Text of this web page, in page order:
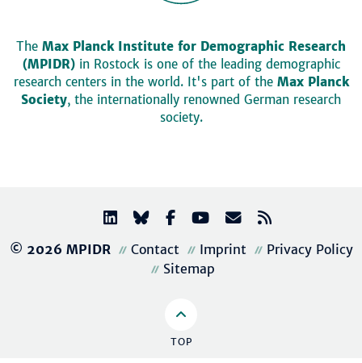
The Max Planck Institute for Demographic Research
(MPIDR)in Rostock is one of the leading demographic
research centers in the world. It's part of the Max Planck
Society, the internationally renowned German research
society.
© 2026 MPIDR Contact Imprint
Privacy Policy
Sitemap
TOP